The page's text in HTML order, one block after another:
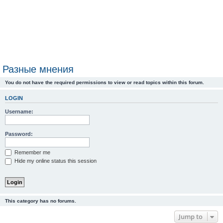
Разные мнения
You do not have the required permissions to view or read topics within this forum.
LOGIN
Username:
Password:
Remember me
Hide my online status this session
This category has no forums.
Jump to